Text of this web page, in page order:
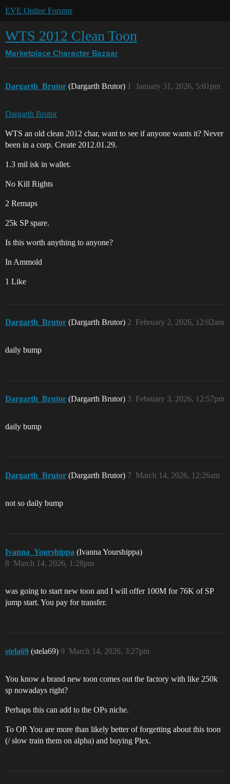
EVE Online Forums
WTS 2012 Clean Toon
Marketplace Character Bazaar
Dargarth_Brutor (Dargarth Brutor) January 31, 2026, 5:01pm
1
Dargarth Brutor
WTS an old clean 2012 char, want to see if anyone wants it? Never
been in a corp. Create 2012.01.29.
1.3 mil isk in wallet.
No Kill Rights
2 Remaps
25k SP spare.
Is this worth anything to anyone?
In Ammold
1 Like
Dargarth_Brutor (Dargarth Brutor) February 2, 2026, 12:02am
2
daily bump
Dargarth_Brutor (Dargarth Brutor) February 3, 2026, 12:57pm
3
daily bump
Dargarth_Brutor (Dargarth Brutor) March 14, 2026, 12:26am
7
not so daily bump
Ivanna_Yourshippa (Ivanna Yourshippa)
March 14, 2026, 1:28pm
8
was going to start new toon and I will offer 100M for 76K of SP
jump start. You pay for transfer.
stela69 (stela69) March 14, 2026, 3:27pm
9
You know a brand new toon comes out the factory with like 250k
sp nowadays right?
Perhaps this can add to the OPs niche.
To OP. You are more than likely better of forgetting about this toon
(/ slow train them on alpha) and buying Plex.